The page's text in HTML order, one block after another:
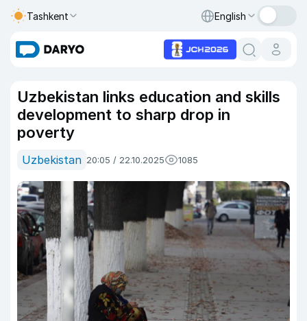
Tashkent English
Uzbekistan links education and skills
development to sharp drop in
poverty
Uzbekistan 20:05 / 22.10.2025 1085